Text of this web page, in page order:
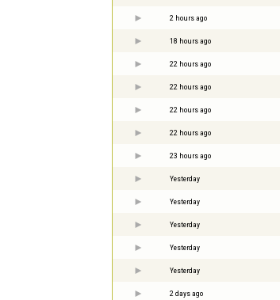
2 hours ago
18 hours ago
22 hours ago
22 hours ago
22 hours ago
22 hours ago
23 hours ago
Yesterday
Yesterday
Yesterday
Yesterday
Yesterday
2 days ago